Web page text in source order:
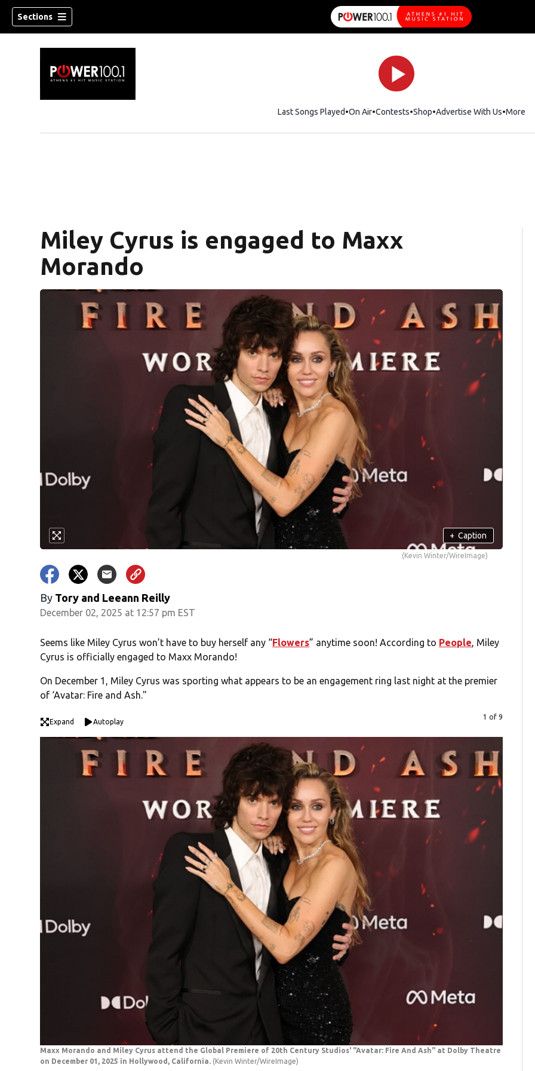
Sections
Last Songs Played On Air Contests ShopOpens in new window
Advertise With Us More
Miley Cyrus is engaged to Maxx
Morando
+ Caption
(Kevin Winter/WireImage)
By Tory and Leeann Reilly
December 02, 2025 at 12:57 pm EST
Seems like Miley Cyrus won’t have to buy herself any “Flowers” anytime soon! According to People, Miley
Cyrus is officially engaged to Maxx Morando!
On December 1, Miley Cyrus was sporting what appears to be an engagement ring last night at the premier
of ‘Avatar: Fire and Ash."
Expand Autoplay
1 of 9
Maxx Morando and Miley Cyrus attend the Global Premiere of 20th Century Studios' "Avatar: Fire And Ash" at Dolby Theatre
on December 01, 2025 in Hollywood, California. (Kevin Winter/WireImage)